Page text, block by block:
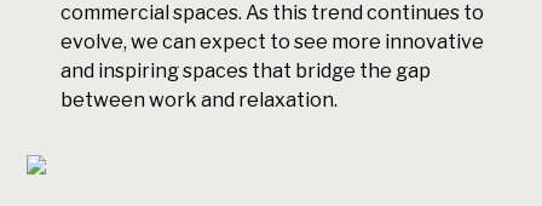
commercial spaces. As this trend continues to
evolve, we can expect to see more innovative
and inspiring spaces that bridge the gap
between work and relaxation.